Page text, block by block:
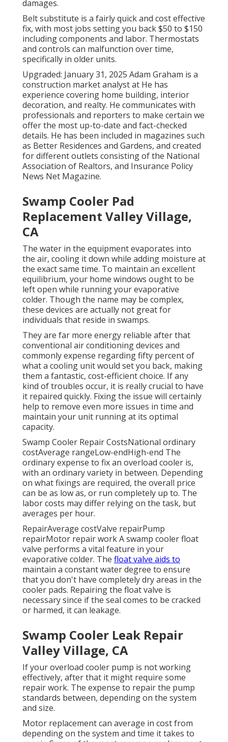
damages.
Belt substitute is a fairly quick and cost effective
fix, with most jobs setting you back $50 to $150
including components and labor. Thermostats
and controls can malfunction over time,
specifically in older units.
Upgraded: January 31, 2025 Adam Graham is a
construction market analyst at He has
experience covering home building, interior
decoration, and realty. He communicates with
professionals and reporters to make certain we
offer the most up-to-date and fact-checked
details. He has been included in magazines such
as Better Residences and Gardens, and created
for different outlets consisting of the National
Association of Realtors, and Insurance Policy
News Net Magazine.
Swamp Cooler Pad
Replacement Valley Village,
CA
The water in the equipment evaporates into
the air, cooling it down while adding moisture at
the exact same time. To maintain an excellent
equilibrium, your home windows ought to be
left open while running your evaporative
colder. Though the name may be complex,
these devices are actually not great for
individuals that reside in swamps.
They are far more energy reliable after that
conventional air conditioning devices and
commonly expense regarding fifty percent of
what a cooling unit would set you back, making
them a fantastic, cost-efficient choice. If any
kind of troubles occur, it is really crucial to have
it repaired quickly. Fixing the issue will certainly
help to remove even more issues in time and
maintain your unit running at its optimal
capacity.
Swamp Cooler Repair CostsNational ordinary
costAverage rangeLow-endHigh-end The
ordinary expense to fix an overload cooler is,
with an ordinary variety in between. Depending
on what fixings are required, the overall price
can be as low as, or run completely up to. The
labor costs may differ relying on the task, but
averages per hour.
RepairAverage costValve repairPump
repairMotor repair work A swamp cooler float
valve performs a vital feature in your
evaporative colder. The float valve aids to
maintain a constant water degree to ensure
that you don't have completely dry areas in the
cooler pads. Repairing the float valve is
necessary since if the seal comes to be cracked
or harmed, it can leakage.
Swamp Cooler Leak Repair
Valley Village, CA
If your overload cooler pump is not working
effectively, after that it might require some
repair work. The expense to repair the pump
standards between, depending on the system
and size.
Motor replacement can average in cost from
depending on the system and time it takes to